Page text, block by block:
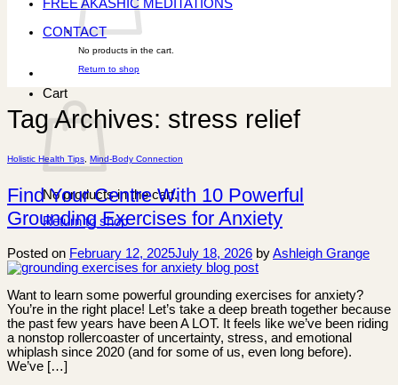
No products in the cart.
Return to shop
Cart
No products in the cart.
Return to shop
FREE AKASHIC MEDITATIONS
CONTACT
Tag Archives: stress relief
Holistic Health Tips, Mind-Body Connection
Find Your Centre With 10 Powerful
Grounding Exercises for Anxiety
Posted on February 12, 2025July 18, 2026 byAshleigh Grange
Want to learn some powerful grounding exercises for anxiety?
You’re in the right place! Let’s take a deep breath together because
the past few years have been A LOT. It feels like we’ve been riding
a nonstop rollercoaster of uncertainty, stress, and emotional
whiplash since 2020 (and for some of us, even long before).
We’ve […]